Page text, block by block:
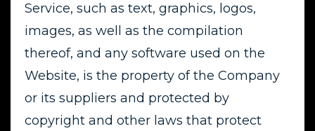
Service, such as text, graphics, logos,
images, as well as the compilation
thereof, and any software used on the
Website, is the property of the Company
or its suppliers and protected by
copyright and other laws that protect